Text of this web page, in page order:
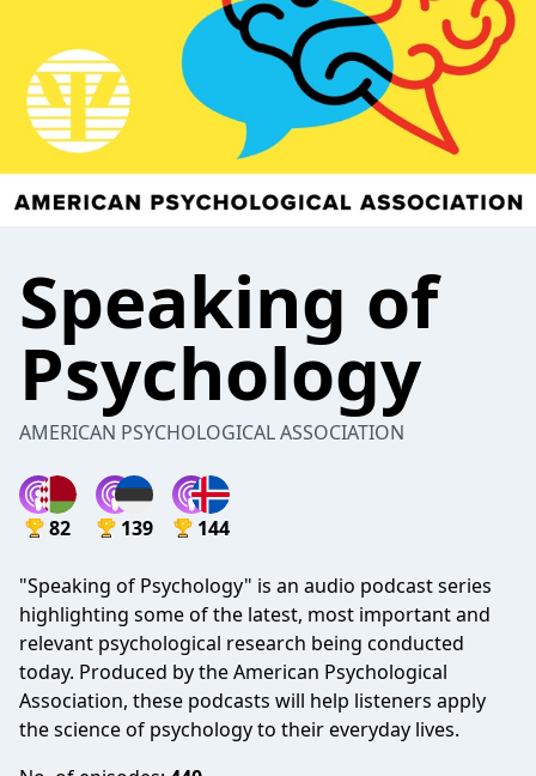
Speaking of
Psychology
AMERICAN PSYCHOLOGICAL ASSOCIATION
82 139 144
"Speaking of Psychology" is an audio podcast series
highlighting some of the latest, most important and
relevant psychological research being conducted
today. Produced by the American Psychological
Association, these podcasts will help listeners apply
the science of psychology to their everyday lives.